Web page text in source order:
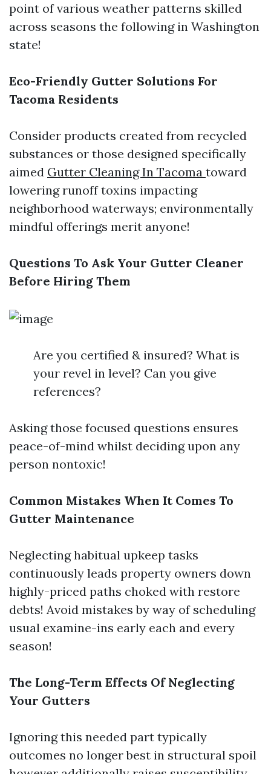
point of various weather patterns skilled
across seasons the following in Washington
state!
Eco-Friendly Gutter Solutions For
Tacoma Residents
Consider products created from recycled
substances or those designed specifically
aimed Gutter Cleaning In Tacoma toward
lowering runoff toxins impacting
neighborhood waterways; environmentally
mindful offerings merit anyone!
Questions To Ask Your Gutter Cleaner
Before Hiring Them
Are you certified & insured? What is
your revel in level? Can you give
references?
Asking those focused questions ensures
peace-of-mind whilst deciding upon any
person nontoxic!
Common Mistakes When It Comes To
Gutter Maintenance
Neglecting habitual upkeep tasks
continuously leads property owners down
highly-priced paths choked with restore
debts! Avoid mistakes by way of scheduling
usual examine-ins early each and every
season!
The Long-Term Effects Of Neglecting
Your Gutters
Ignoring this needed part typically
outcomes no longer best in structural spoil